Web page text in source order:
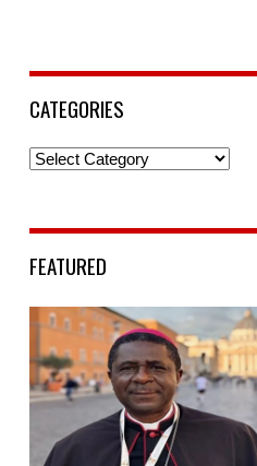
CATEGORIES
Categories
FEATURED